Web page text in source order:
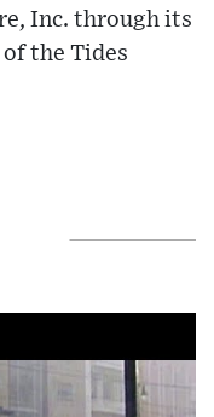
Inc. through its
the Tides